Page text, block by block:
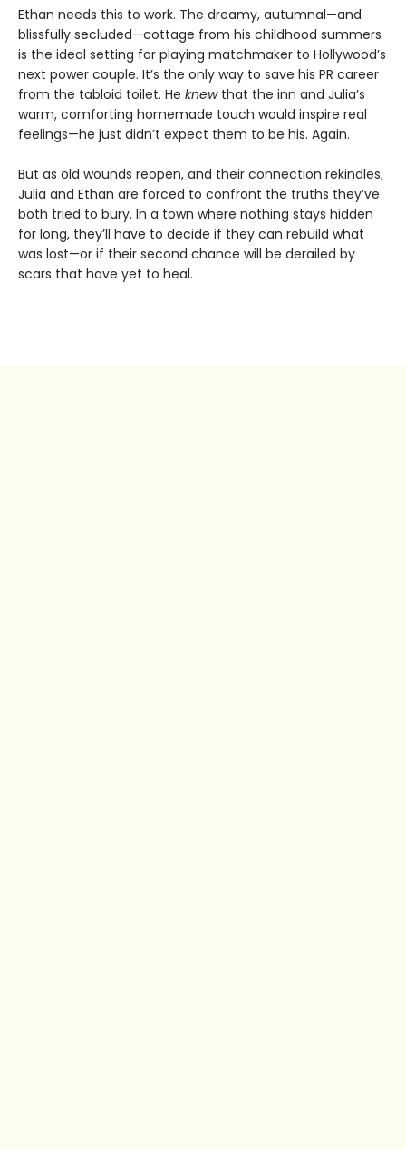
Ethan needs this to work. The dreamy, autumnal—and
blissfully secluded—cottage from his childhood summers
is the ideal setting for playing matchmaker to Hollywood’s
next power couple. It’s the only way to save his PR career
from the tabloid toilet. He knewthat the inn and Julia’s
warm, comforting homemade touch would inspire real
feelings—he just didn’t expect them to be his. Again.
But as old wounds reopen, and their connection rekindles,
Julia and Ethan are forced to confront the truths they’ve
both tried to bury. In a town where nothing stays hidden
for long, they’ll have to decide if they can rebuild what
was lost—or if their second chance will be derailed by
scars that have yet to heal.